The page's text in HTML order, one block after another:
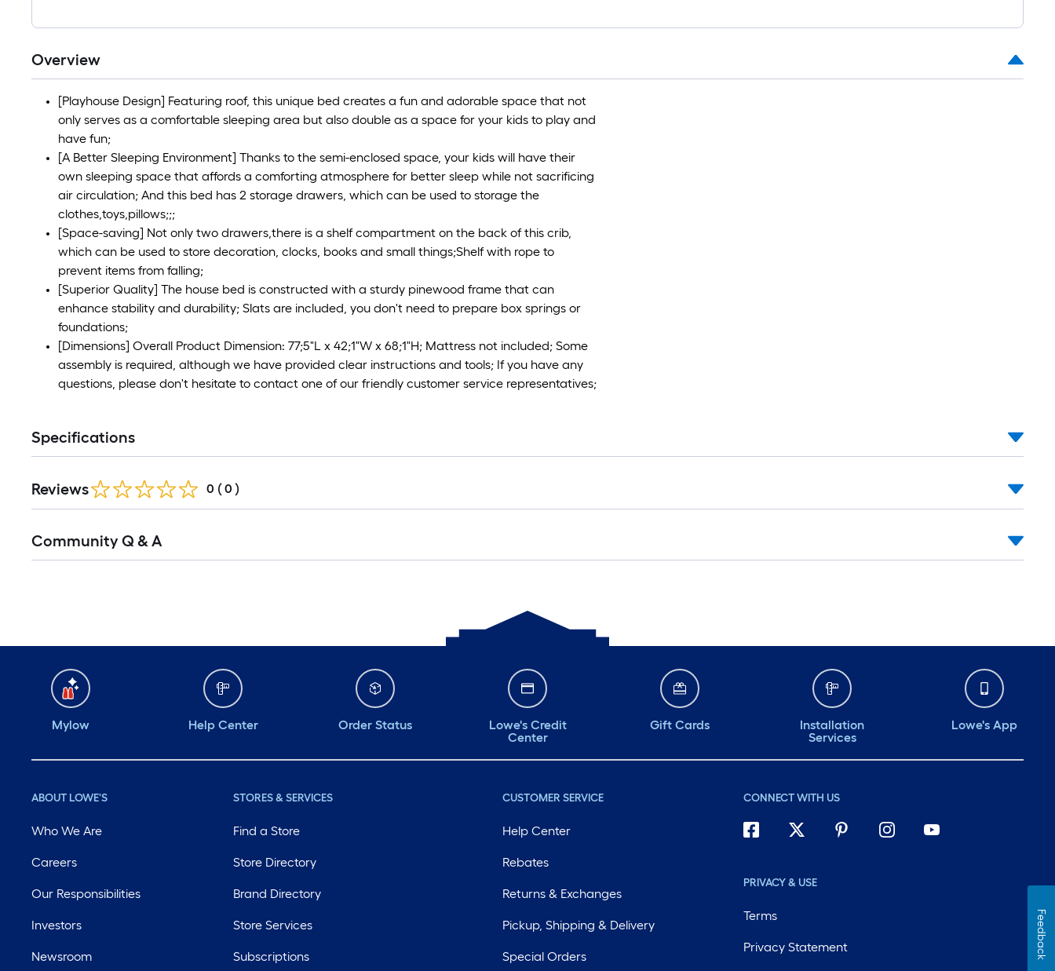
Overview
[Playhouse Design] Featuring roof, this unique bed creates a fun and adorable space that not
only serves as a comfortable sleeping area but also double as a space for your kids to play and
have fun;
[A Better Sleeping Environment] Thanks to the semi-enclosed space, your kids will have their
own sleeping space that affords a comforting atmosphere for better sleep while not sacrificing
air circulation; And this bed has 2 storage drawers, which can be used to storage the
clothes,toys,pillows;;;
[Space-saving] Not only two drawers,there is a shelf compartment on the back of this crib,
which can be used to store decoration, clocks, books and small things;Shelf with rope to
prevent items from falling;
[Superior Quality] The house bed is constructed with a sturdy pinewood frame that can
enhance stability and durability; Slats are included, you don't need to prepare box springs or
foundations;
[Dimensions] Overall Product Dimension: 77;5"L x 42;1"W x 68;1"H; Mattress not included; Some
assembly is required, although we have provided clear instructions and tools; If you have any
questions, please don't hesitate to contact one of our friendly customer service representatives;
Specifications
Reviews 0 ( 0 )
All
Community Q & A
Mylow Help Center Order Status
Lowe's Credit
Center
Gift Cards
Installation
Services
Lowe's App
ABOUT LOWE'S
Who We Are
Careers
Our Responsibilities
Investors
Newsroom
STORES & SERVICES
Find a Store
Store Directory
Brand Directory
Store Services
Subscriptions
CUSTOMER SERVICE
Help Center
Rebates
Returns & Exchanges
Pickup, Shipping & Delivery
Special Orders
CONNECT WITH US
PRIVACY & USE
Terms
Privacy Statement Feedback